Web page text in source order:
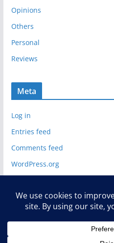
Opinions
Others
Personal
Reviews
Meta
Log in
Entries feed
Comments feed
WordPress.org